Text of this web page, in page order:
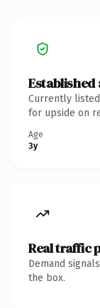
Currently
for upside on
Age
3y
Real traffic
Demand
the box.